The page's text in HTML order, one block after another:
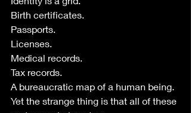
Birth certificates.
Passports.
Licenses.
Medical records.
Tax records.
A bureaucratic map of a human being.
Yet the strange thing is that all of these